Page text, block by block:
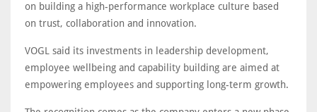
on building a high-performance workplace culture based
on trust, collaboration and innovation.
VOGL said its investments in leadership development,
employee wellbeing and capability building are aimed at
empowering employees and supporting long-term growth.